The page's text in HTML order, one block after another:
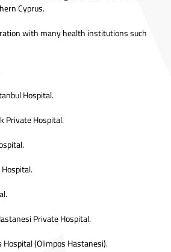
Cyprus.
with many health institutions such
Hospital.
Private Hospital.
Private Hospital.
(Olimpos Hastanesi).